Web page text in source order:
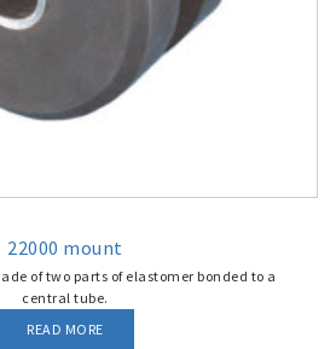
22000 mount
of two parts of elastomer bonded to a
central tube.
READ MORE